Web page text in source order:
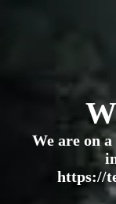
We are on
https://